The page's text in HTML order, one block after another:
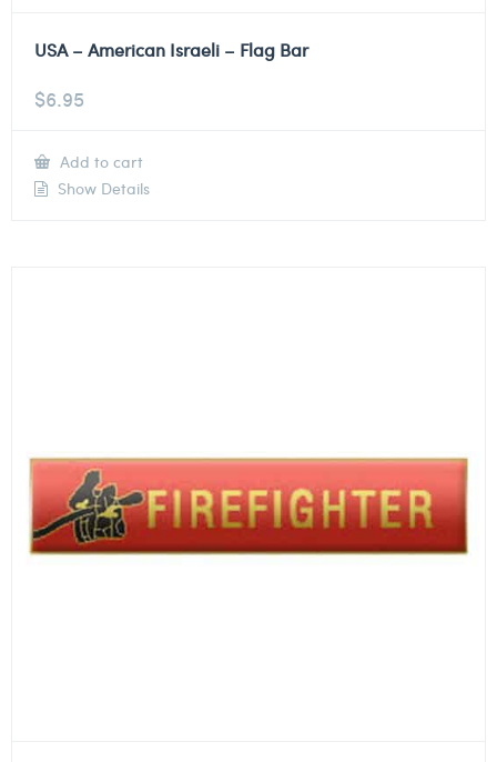
USA – American Israeli – Flag Bar
$6.95
Add to cart
Show Details